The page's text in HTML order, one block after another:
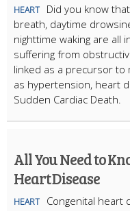
HEART
Did you know
breath, daytime
nighttime waking are all
suffering from
linked as a precursor to
as hypertension, heart
Sudden Cardiac Death.
All You Need to
Heart Disease
HEART
Congenital heart